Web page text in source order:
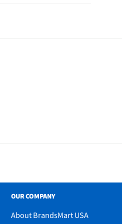
OUR COMPANY
About BrandsMart USA